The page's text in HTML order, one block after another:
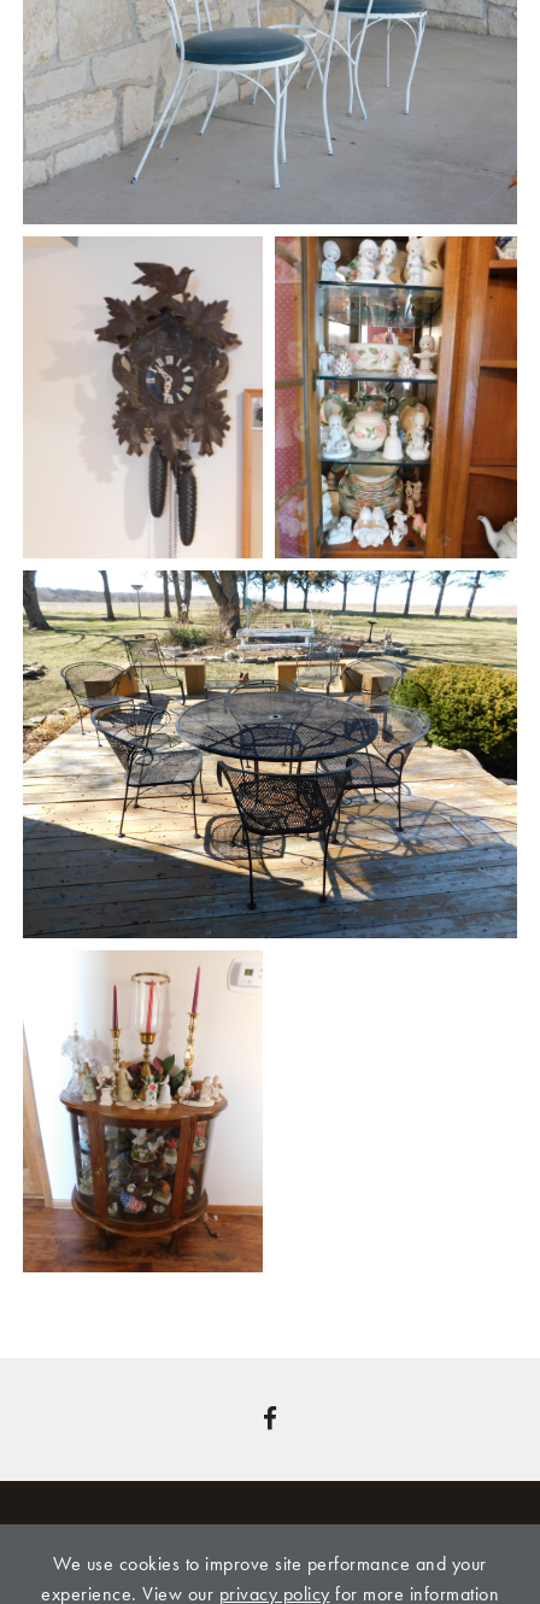
We use cookies to improve site performance and your
experience. View our privacy policy for more information
CLINE REALTY & AUCTION, LLC, 309 LEONARD